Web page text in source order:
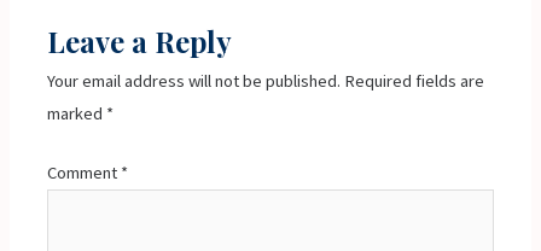
Leave a Reply
Your email address will not be published. Required fields are
marked *
Comment *